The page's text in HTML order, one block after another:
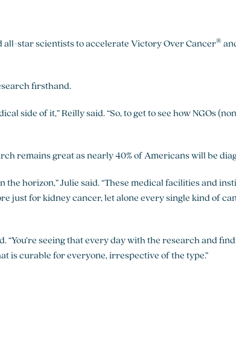
star scientists to accelerate Victory Over Cancer®
firsthand.
side of it,” Reilly said. “So, to get to see how NGOs
remains great as nearly 40% of Americans will be
the horizon,” Julie said. “These medical facilities and
just for kidney cancer, let alone every single kind of
“You’re seeing that every day with the research and
is curable for everyone, irrespective of the type.”